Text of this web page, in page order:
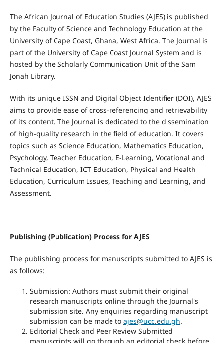
The African Journal of Education Studies (AJES) is published
by the Faculty of Science and Technology Education at the
University of Cape Coast, Ghana, West Africa. The Journal is
part of the University of Cape Coast Journal System and is
hosted by the Scholarly Communication Unit of the Sam
Jonah Library.
With its unique ISSN and Digital Object Identifier (DOI), AJES
aims to provide ease of cross-referencing and retrievability
of its content. The Journal is dedicated to the dissemination
of high-quality research in the field of education. It covers
topics such as Science Education, Mathematics Education,
Psychology, Teacher Education, E-Learning, Vocational and
Technical Education, ICT Education, Physical and Health
Education, Curriculum Issues, Teaching and Learning, and
Assessment.
Publishing (Publication) Process for AJES
The publishing process for manuscripts submitted to AJES is
as follows:
Submission: Authors must submit their original
research manuscripts online through the Journal's
submission site. Any enquiries regarding manuscript
submission can be made to ajes@ucc.edu.gh.
Editorial Check and Peer Review Submitted
manuscripts will go through an editorial check before